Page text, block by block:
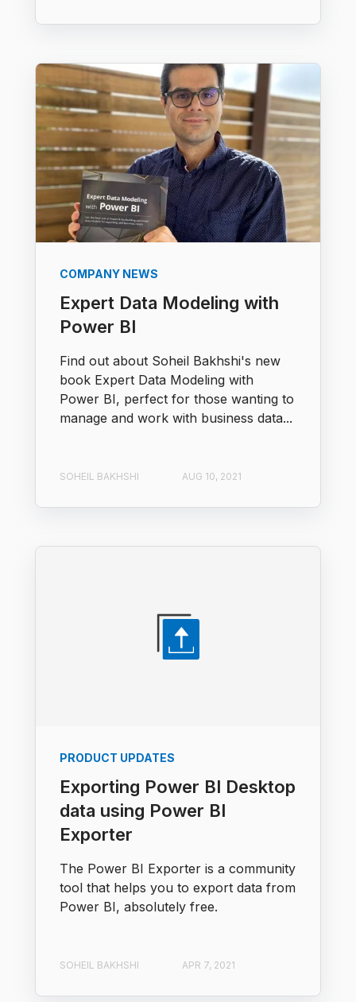
COMPANY NEWS
Expert Data Modeling with
Power BI
Find out about Soheil Bakhshi's new
book Expert Data Modeling with
Power BI, perfect for those wanting to
manage and work with business data...
SOHEIL BAKHSHI AUG 10, 2021
PRODUCT UPDATES
Exporting Power BI Desktop
data using Power BI
Exporter
The Power BI Exporter is a community
tool that helps you to export data from
Power BI, absolutely free.
SOHEIL BAKHSHI APR 7, 2021